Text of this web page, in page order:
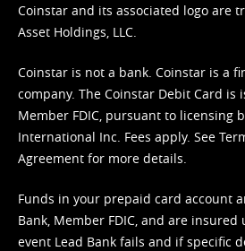
Coinstar and its associated logo are
Asset Holdings, LLC.
Coinstar is not a bank. Coinstar is a
company. The Coinstar Debit Card is
Member FDIC, pursuant to licensing
International Inc. Fees apply. See
Agreement for more details.
Funds in your prepaid card account
Bank, Member FDIC, and are insured
event Lead Bank fails and if specific